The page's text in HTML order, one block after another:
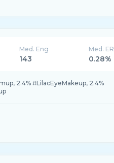
Med. Eng
143
Med. ER
0.28%
2.4% #LilacEyeMakeup, 2.4%